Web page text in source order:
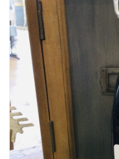
Women's Apparel
Children's Gifts & Clothing
Jewelry
Gift cards
Brands